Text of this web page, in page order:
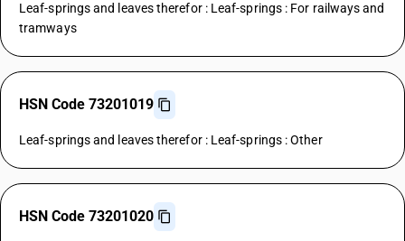
Leaf-springs and leaves therefor : Leaf-springs : For railways and
tramways
HSN Code 73201019
Leaf-springs and leaves therefor : Leaf-springs : Other
HSN Code 73201020